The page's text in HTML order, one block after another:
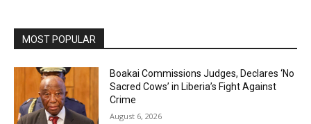
MOST POPULAR
Boakai Commissions Judges, Declares ‘No
Sacred Cows’ in Liberia’s Fight Against
Crime
August 6, 2026